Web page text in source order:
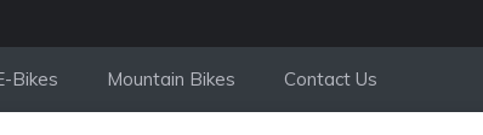
Bikes Mountain Bikes Contact Us